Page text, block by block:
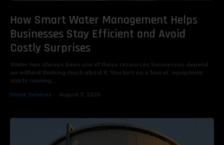
How Smart Water Management Helps
Businesses Stay Efficient and Avoid
Costly Surprises
Water has always been one of those resources businesses depend
on without thinking much about it. You turn on a faucet, equipment
starts running,...
Home Services August 3, 2026